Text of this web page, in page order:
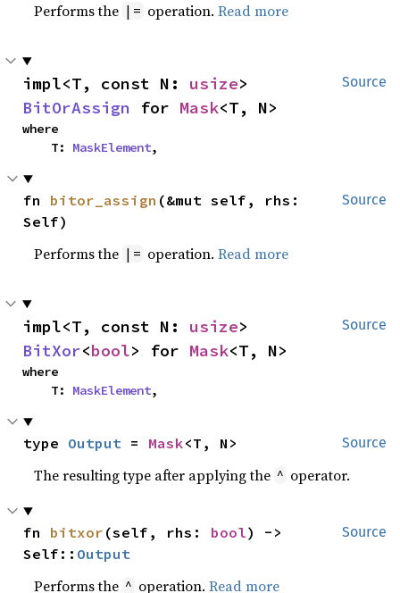
Performs the |= operation.Read more
Source
impl<T, const N: usize
BitOrAssign for Mask<T, N>
where
    T:
MaskElement,
Source
fn bitor_assign (&mut self, rhs:
Self)
Performs the |= operation.Read more
Source
impl<T, const N: usize
BitXor<bool> for Mask<T, N>
where
    T:
MaskElement,
Source
type Output = Mask<T, N>
The resulting type after applying the ^ operator.
Source
fn bitxor (self, rhs: bool) ->
Self:: Output
Performs the ^ operation.Read more